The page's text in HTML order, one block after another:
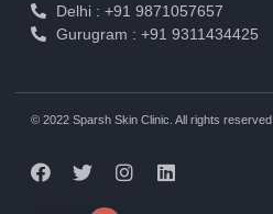
Delhi : +91 9871057657
Gurugram : +91 9311434425
© 2022 Sparsh Skin Clinic. All rights reserved